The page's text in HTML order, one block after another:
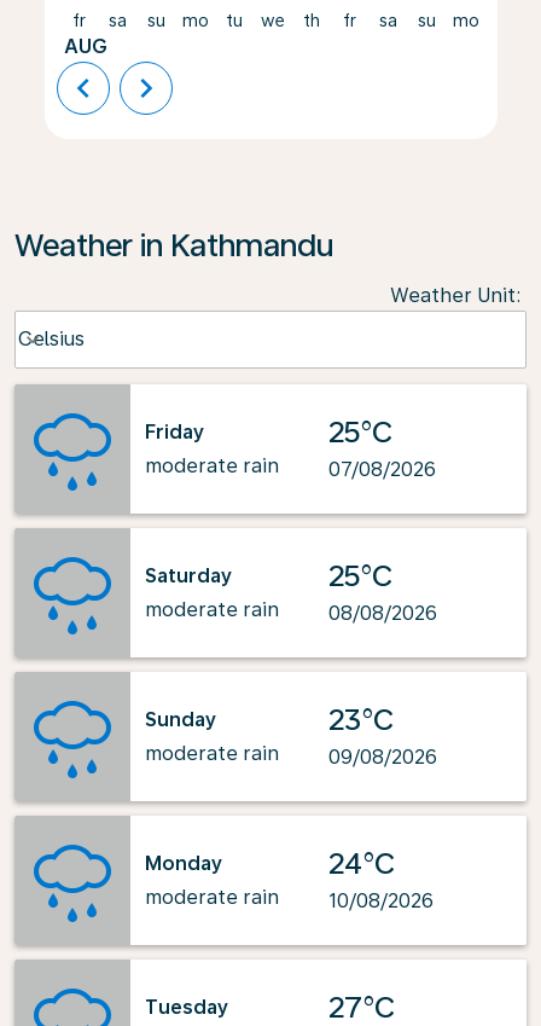
fr
AUG
sa su mo tu we th fr sa su mo
chevron_left chevron_right
Weather in Kathmandu
Weather Unit:
Celsius
keyboard_arrow_down
Friday
moderate rain
25°C
07/08/2026
Saturday
moderate rain
25°C
08/08/2026
Sunday
moderate rain
23°C
09/08/2026
Monday
moderate rain
24°C
10/08/2026
Tuesday
27°C